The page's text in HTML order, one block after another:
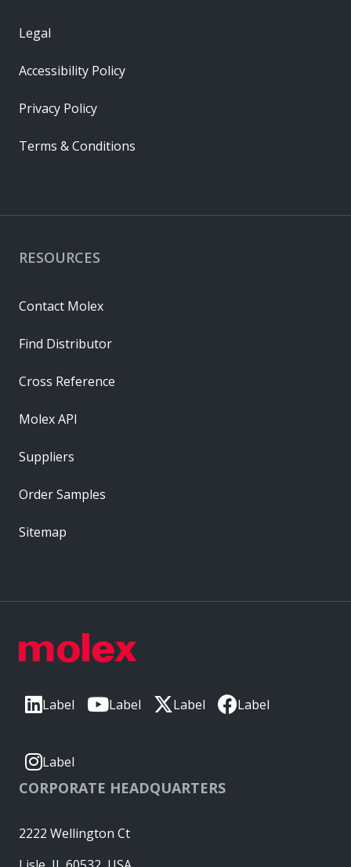
Label Label Label Label
Label
CORPORATE HEADQUARTERS
2222 Wellington Ct
RESOURCES
Contact Molex
Find Distributor
Cross Reference
Molex API
Suppliers
Order Samples
Sitemap
Legal
Accessibility Policy
Privacy Policy
Terms & Conditions